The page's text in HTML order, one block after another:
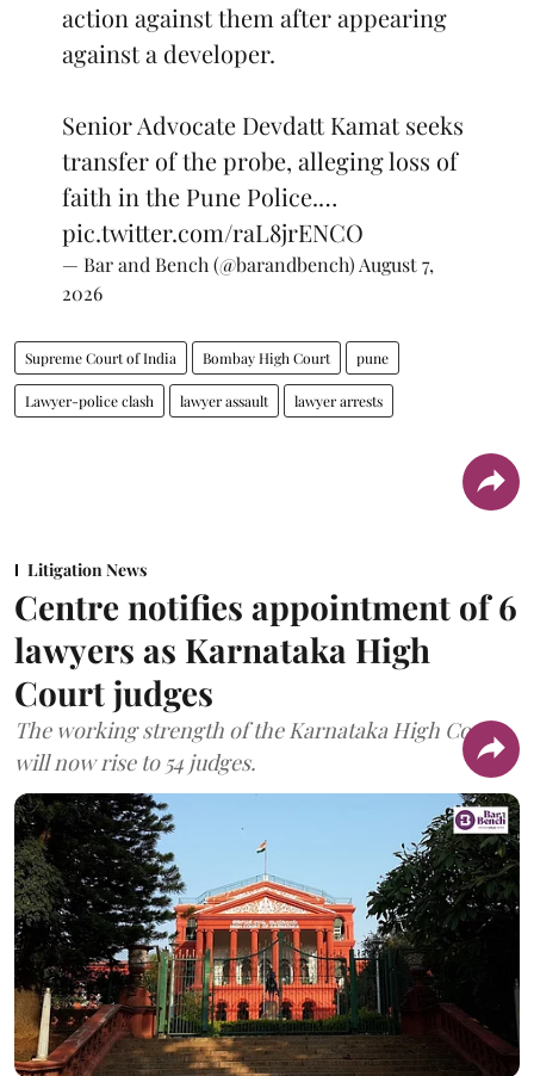
action against them after appearing
against a developer.
Senior Advocate Devdatt Kamat seeks
transfer of the probe, alleging loss of
faith in the Pune Police.…
pic.twitter.com/raL8jrENCO
— Bar and Bench (@barandbench)August 7,
2026
Supreme Court of India Bombay High Court pune
Lawyer-police clash lawyer assault lawyer arrests
Litigation News
Centre notifies appointment of 6
lawyers as Karnataka High
Court judges
The working strength of the Karnataka High Court
will now rise to 54 judges.